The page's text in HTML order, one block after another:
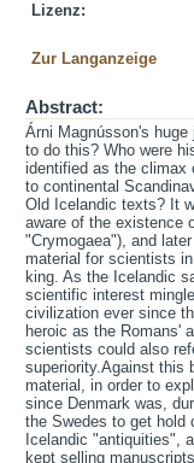
Lizenz:
Zur Langanzeige
Abstract:
Árni Magnússon's
to do this? Who were
identified as the climax
to continental
Old Icelandic texts? It
aware of the existence
"Crymogaea"), and
material for scientists
king. As the Icelandic
scientific interest
civilization ever since
heroic as the Romans'
scientists could also
superiority.Against this
material, in order to
since Denmark was,
the Swedes to get hold
Icelandic "antiquities",
kept selling